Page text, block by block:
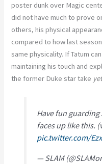
poster dunk over Magic
did not have much to prove
others, his physical
compared to how last
same physicality. If Tatum
maintaining his touch and
the former Duke star take
Have fun
faces up like this.
pic.twitter.com/
— SLAM